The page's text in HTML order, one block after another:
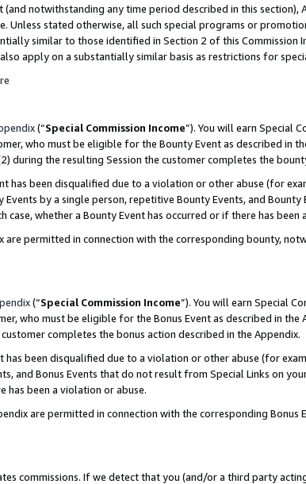
(and notwithstanding any time period described in this section),
stated otherwise, all such special programs or
similar to those identified in Section 2 of this Commission
apply on a substantially similar basis as restrictions for
(“Special Commission Income”). You will earn Special
who must be eligible for the Bounty Event as described in
during the resulting Session the customer completes the
has been disqualified due to a violation or other abuse (for
by a single person, repetitive Bounty Events, and
whether a Bounty Event has occurred or if there has been
permitted in connection with the corresponding bounty,
(“Special Commission Income”). You will earn Special
who must be eligible for the Bonus Event as described in the
completes the bonus action described in the Appendix.
has been disqualified due to a violation or other abuse (for
and Bonus Events that do not result from Special Links on
has been a violation or abuse.
are permitted in connection with the corresponding Bonus
commissions. If we detect that you (and/or a third party